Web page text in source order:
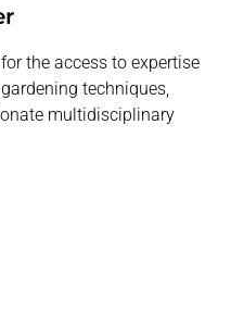
the access to expertise
techniques,
multidisciplinary